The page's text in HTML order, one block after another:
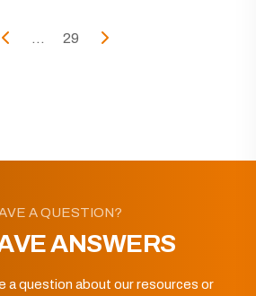
... 29
A QUESTION?
ANSWERS
a question about our resources or